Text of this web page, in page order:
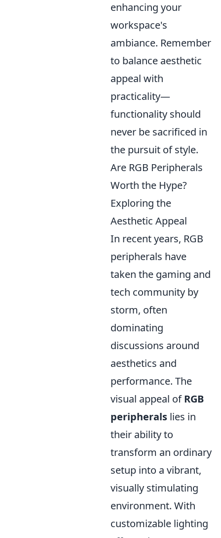
enhancing your
workspace's
ambiance. Remember
to balance aesthetic
appeal with
practicality—
functionality should
never be sacrificed in
the pursuit of style.
Are RGB Peripherals
Worth the Hype?
Exploring the
Aesthetic Appeal
In recent years, RGB
peripherals have
taken the gaming and
tech community by
storm, often
dominating
discussions around
aesthetics and
performance. The
visual appeal ofRGB
peripherals lies in
their ability to
transform an ordinary
setup into a vibrant,
visually stimulating
environment. With
customizable lighting